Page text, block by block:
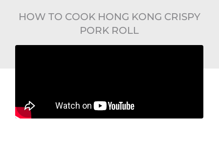
HOW TO COOK HONG KONG CRISPY
PORK ROLL